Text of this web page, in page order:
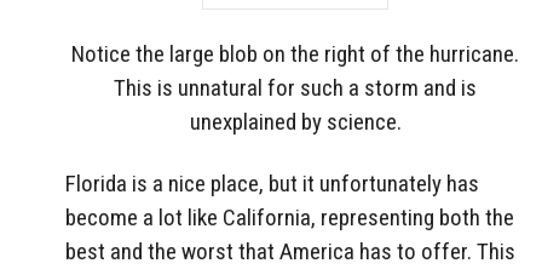
Notice the large blob on the right of the hurricane.
This is unnatural for such a storm and is
unexplained by science.
Florida is a nice place, but it unfortunately has
become a lot like California, representing both the
best and the worst that America has to offer. This